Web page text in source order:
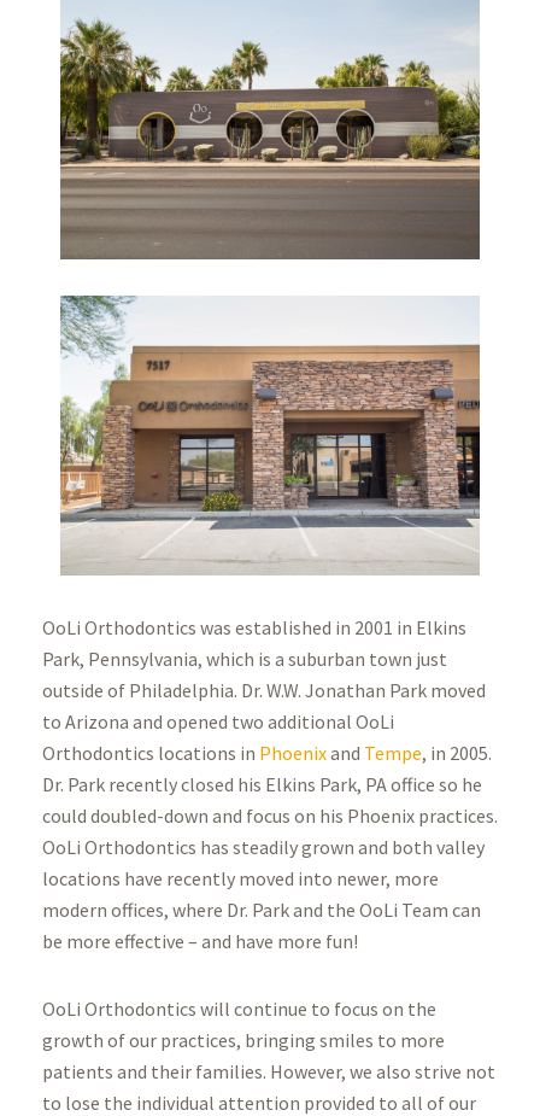
OoLi Orthodontics was established in 2001 in Elkins
Park, Pennsylvania, which is a suburban town just
outside of Philadelphia. Dr. W.W. Jonathan Park moved
to Arizona and opened two additional OoLi
Orthodontics locations in Phoenixand Tempe, in 2005.
Dr. Park recently closed his Elkins Park, PA office so he
could doubled-down and focus on his Phoenix practices.
OoLi Orthodontics has steadily grown and both valley
locations have recently moved into newer, more
modern offices, where Dr. Park and the OoLi Team can
be more effective – and have more fun!
OoLi Orthodontics will continue to focus on the
growth of our practices, bringing smiles to more
patients and their families. However, we also strive not
to lose the individual attention provided to all of our